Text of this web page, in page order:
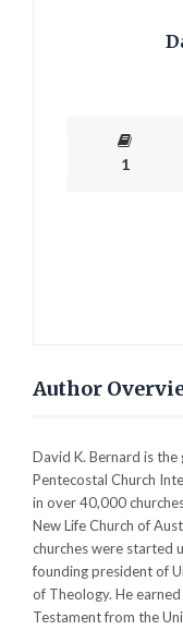
1
Author
David K. Bernard is
Pentecostal Church
in over 40,000
New Life Church of
churches were started
founding president of
of Theology. He
Testament from the